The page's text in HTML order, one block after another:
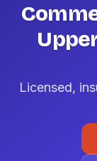
Licensed,